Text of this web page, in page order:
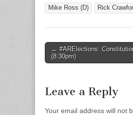
Mike Ross (D)
Rick
Post
navigation
← #ARElections:
(8:30pm)
Leave a Reply
Your email address will not